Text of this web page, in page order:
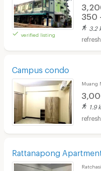
verified listing
350
3.2
Campus condo
Muang
1.9
Rattanapong